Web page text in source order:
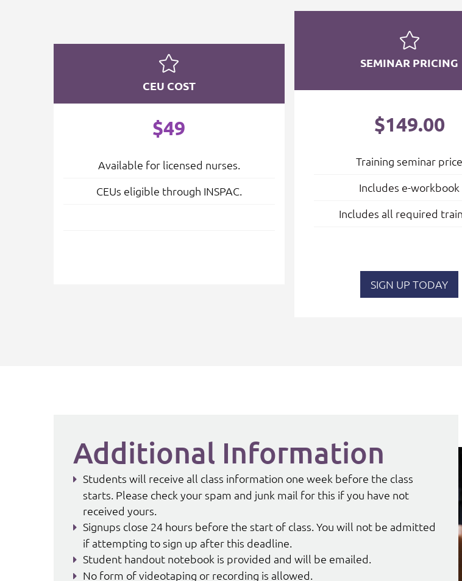
CEU COST
$49
Available for licensed nurses.
CEUs eligible through INSPAC.
SEMINAR PRICING
$149.00
Training seminar price
Includes e-workbook
Includes all required
SIGN UP TODAY
Additional Information
Students will receive all class information one week before the class
starts. Please check your spam and junk mail for this if you have not
received yours.
Signups close 24 hours before the start of class. You will not be admitted
if attempting to sign up after this deadline.
Student handout notebook is provided and will be emailed.
No form of videotaping or recording is allowed.